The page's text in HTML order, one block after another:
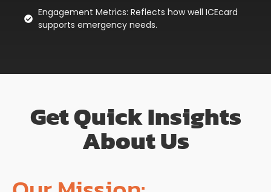
Engagement Metrics: Reflects how well ICEcard
supports emergency needs.
Get Quick Insights
About Us